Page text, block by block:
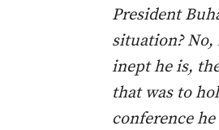
President
situation? No,
inept he is,
that was to
conference